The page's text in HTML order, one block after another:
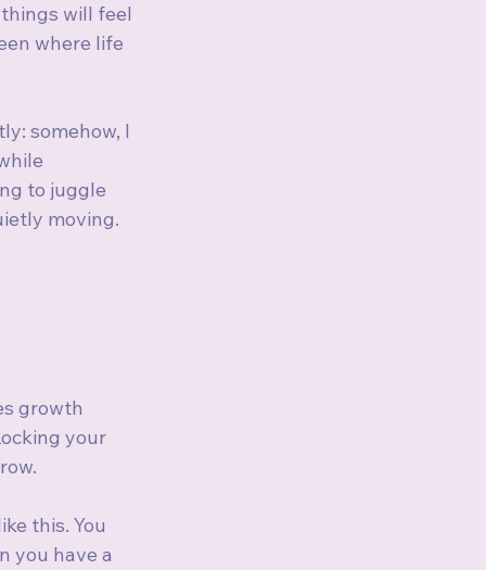
will feel
where life
somehow, I
to juggle
moving.
growth
your
this. You
you have a